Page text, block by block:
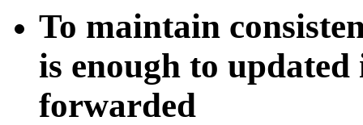
To maintain
is enough to
forwarded